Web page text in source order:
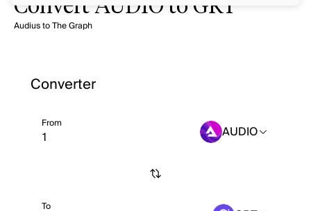
Convert AUDIO to GRT
Audius to The Graph
Converter
From AUDIO
To